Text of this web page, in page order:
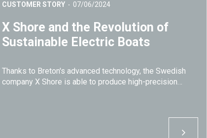
CUSTOMER STORY 07/06/2024
X Shore and the Revolution of
Sustainable Electric Boats
Thanks to Breton's advanced technology, the Swedish
company X Shore is able to produce high-precision